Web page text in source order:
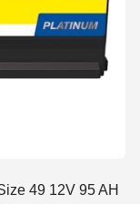
49 12V 95 AH